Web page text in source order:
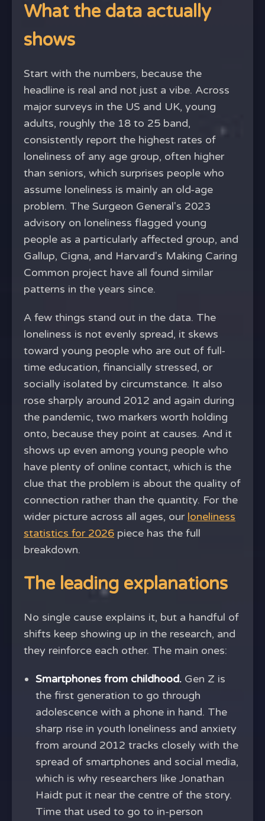
What the data actually
shows
Start with the numbers, because the
headline is real and not just a vibe. Across
major surveys in the US and UK, young
adults, roughly the 18 to 25 band,
consistently report the highest rates of
loneliness of any age group, often higher
than seniors, which surprises people who
assume loneliness is mainly an old-age
problem. The Surgeon General's 2023
advisory on loneliness flagged young
people as a particularly affected group, and
Gallup, Cigna, and Harvard's Making Caring
Common project have all found similar
patterns in the years since.
A few things stand out in the data. The
loneliness is not evenly spread, it skews
toward young people who are out of full-
time education, financially stressed, or
socially isolated by circumstance. It also
rose sharply around 2012 and again during
the pandemic, two markers worth holding
onto, because they point at causes. And it
shows up even among young people who
have plenty of online contact, which is the
clue that the problem is about the quality of
connection rather than the quantity. For the
wider picture across all ages, our loneliness
statistics for 2026 piece has the full
breakdown.
The leading explanations
No single cause explains it, but a handful of
shifts keep showing up in the research, and
they reinforce each other. The main ones:
Smartphones from childhood. Gen Z is
the first generation to go through
adolescence with a phone in hand. The
sharp rise in youth loneliness and anxiety
from around 2012 tracks closely with the
spread of smartphones and social media,
which is why researchers like Jonathan
Haidt put it near the centre of the story.
Time that used to go to in-person